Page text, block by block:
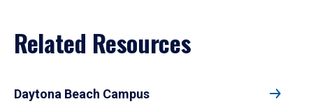
Related Resources
Daytona Beach Campus